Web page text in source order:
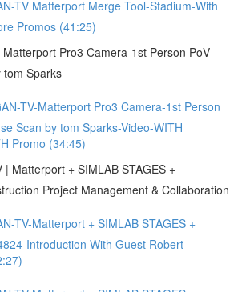
TV Matterport Merge Tool-Stadium-With
Promos (41:25)
Matterport Pro3 Camera-1st Person PoV
tom Sparks
TV-Matterport Pro3 Camera-1st Person
Scan by tom Sparks-Video-WITH
Promo (34:45)
| Matterport + SIMLAB STAGES +
Project Management & Collaboration
TV-Matterport + SIMLAB STAGES +
Introduction With Guest Robert